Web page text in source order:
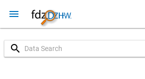
menu
search